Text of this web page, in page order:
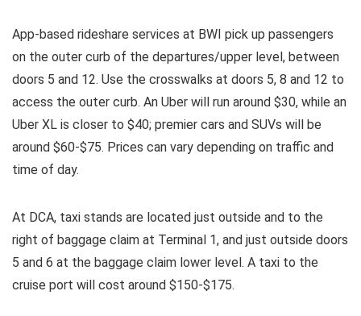
App-based rideshare services at BWI pick up passengers
on the outer curb of the departures/upper level, between
doors 5 and 12. Use the crosswalks at doors 5, 8 and 12 to
access the outer curb. An Uber will run around $30, while an
Uber XL is closer to $40; premier cars and SUVs will be
around $60-$75. Prices can vary depending on traffic and
time of day.
At DCA, taxi stands are located just outside and to the
right of baggage claim at Terminal 1, and just outside doors
5 and 6 at the baggage claim lower level. A taxi to the
cruise port will cost around $150-$175.